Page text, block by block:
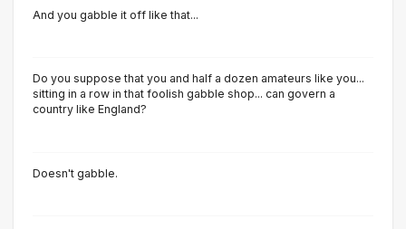
And you gabble it off like that...
Do you suppose that you and half a dozen amateurs like you...
sitting in a row in that foolish gabble shop... can govern a
country like England?
Doesn't gabble.